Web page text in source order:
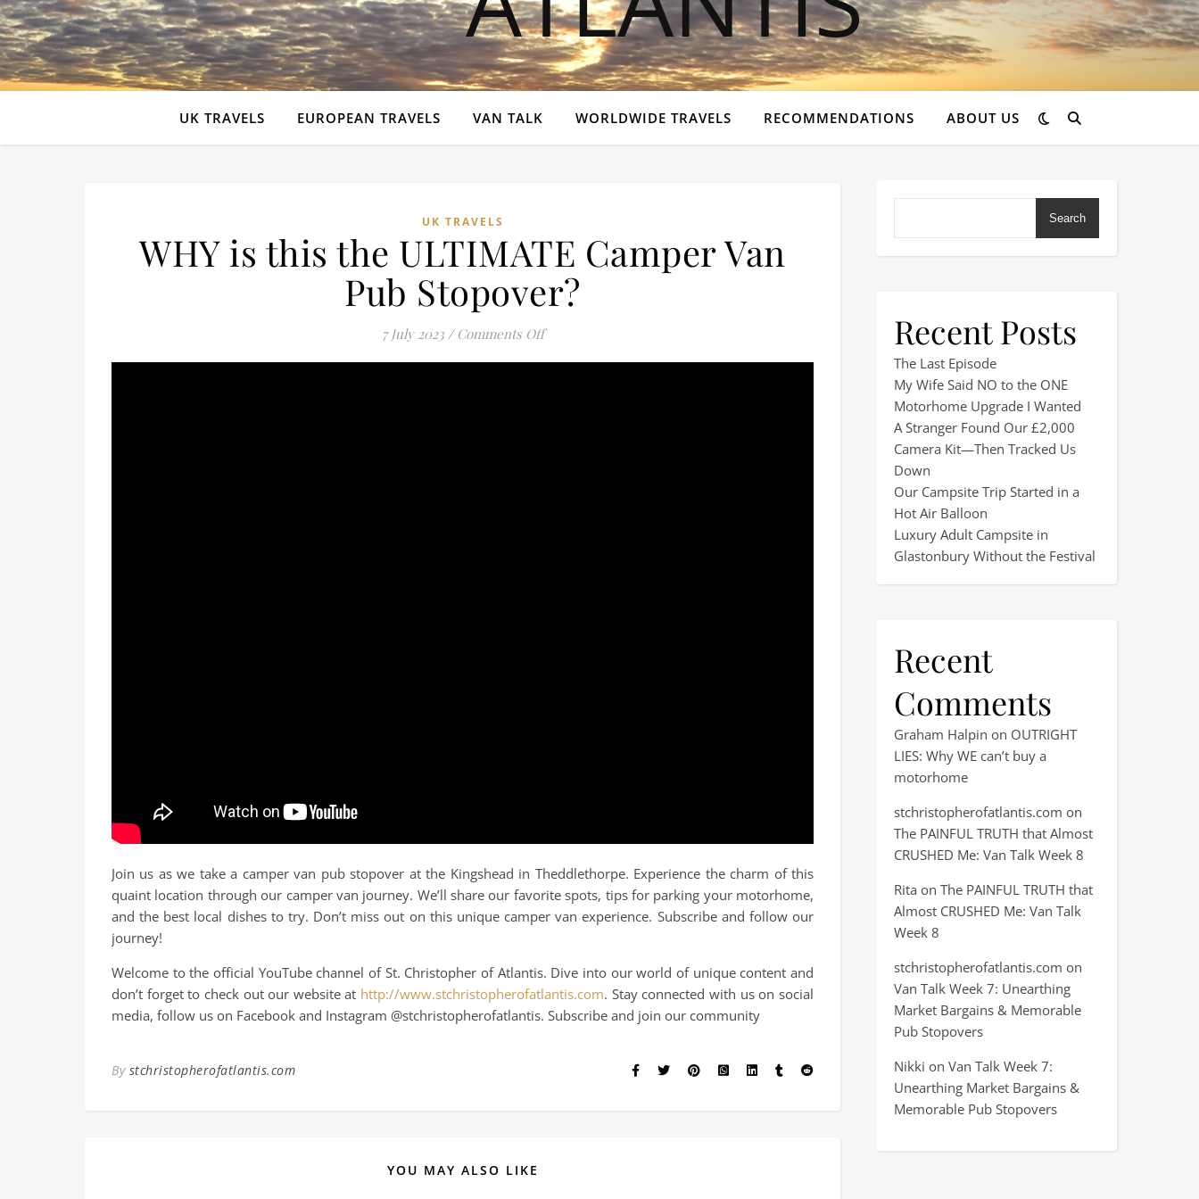
UK TRAVELS EUROPEAN TRAVELS VAN TALK WORLDWIDE TRAVELS RECOMMENDATIONS ABOUT US
UK TRAVELS
WHY is this the ULTIMATE Camper Van
Pub Stopover?
7 July 2023 / Comments Offon WHY is this the ULTIMATE Camper Van Pub Stopover?
Join us as we take a camper van pub stopover at the Kingshead in Theddlethorpe. Experience the charm of this
quaint location through our camper van journey. We’ll share our favorite spots, tips for parking your motorhome,
and the best local dishes to try. Don’t miss out on this unique camper van experience. Subscribe and follow our
journey!
Welcome to the official YouTube channel of St. Christopher of Atlantis. Dive into our world of unique content and
don’t forget to check out our website at http://www.stchristopherofatlantis.com. Stay connected with us on social
media, follow us on Facebook and Instagram @stchristopherofatlantis. Subscribe and join our community
By stchristopherofatlantis.com
YOU MAY ALSO LIKE
Search
Recent Posts
The Last Episode
My Wife Said NO to the ONE
Motorhome Upgrade I Wanted
A Stranger Found Our £2,000
Camera Kit—Then Tracked Us
Down
Our Campsite Trip Started in a
Hot Air Balloon
Luxury Adult Campsite in
Glastonbury Without the Festival
Recent
Comments
Graham Halpin on OUTRIGHT
LIES: Why WE can’t buy a
motorhome
stchristopherofatlantis.com on
The PAINFUL TRUTH that Almost
CRUSHED Me: Van Talk Week 8
Rita on The PAINFUL TRUTH that
Almost CRUSHED Me: Van Talk
Week 8
stchristopherofatlantis.com on
Van Talk Week 7: Unearthing
Market Bargains & Memorable
Pub Stopovers
Nikki on Van Talk Week 7:
Unearthing Market Bargains &
Memorable Pub Stopovers